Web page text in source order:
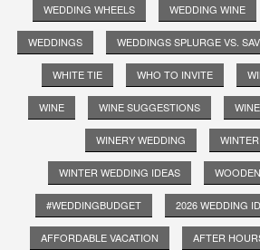
WEDDING WHEELS WEDDING WINE
WEDDINGS WEDDINGS SPLURGE VS.
WHITE TIE WHO TO INVITE
WINE WINE SUGGESTIONS
WINERY WEDDING
WINTER WEDDING IDEAS
#WEDDINGBUDGET 2026 WEDDING
AFFORDABLE VACATION AFTER